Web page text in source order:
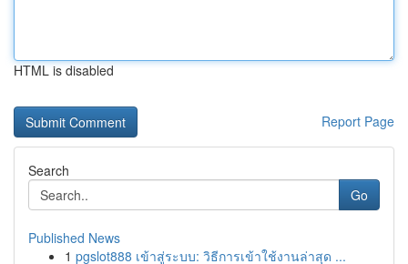
HTML is disabled
Report Page
Search
Go
Published News
1 pgslot888 เข้าสู่ระบบ: วิธีการเข้าใช้งานล่าสุด ...